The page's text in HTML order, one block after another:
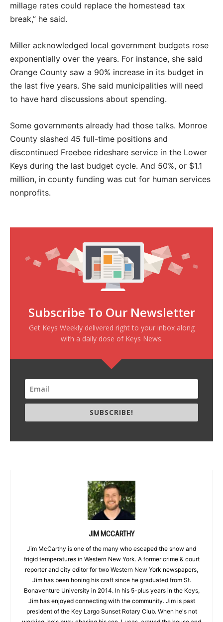
millage rates could replace the homestead tax
break,” he said.
Miller acknowledged local government budgets rose
exponentially over the years. For instance, she said
Orange County saw a 90% increase in its budget in
the last five years. She said municipalities will need
to have hard discussions about spending.
Some governments already had those talks. Monroe
County slashed 45 full-time positions and
discontinued Freebee rideshare service in the Lower
Keys during the last budget cycle. And 50%, or $1.1
million, in county funding was cut for human services
nonprofits.
Subscribe To Our Newsletter
Get Keys Weekly delivered right to your inbox along
with a daily dose of Keys News.
SUBSCRIBE!
JIM MCCARTHY
Jim McCarthy is one of the many who escaped the snow and
frigid temperatures in Western New York. A former crime & court
reporter and city editor for two Western New York newspapers,
Jim has been honing his craft since he graduated from St.
Bonaventure University in 2014. In his 5-plus years in the Keys,
Jim has enjoyed connecting with the community. Jim is past
president of the Key Largo Sunset Rotary Club. When he's not